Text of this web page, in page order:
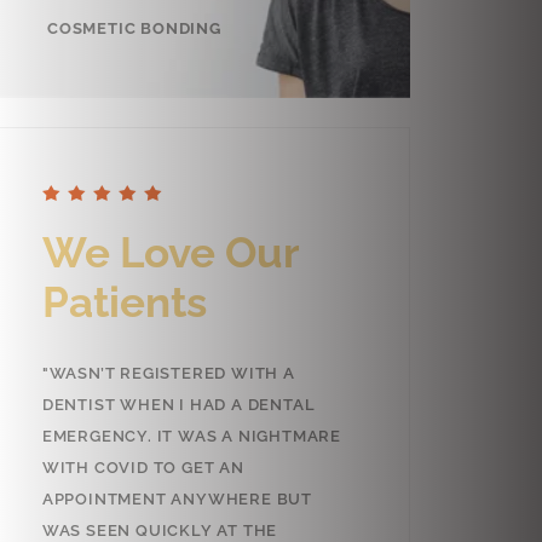
COSMETIC BONDING
Love Our
REGISTERED WITH A
WHEN I HAD A DENTAL
IT WAS A NIGHTMARE
COVID TO GET AN
ANYWHERE BUT
SEEN QUICKLY AT THE
We Love Our
"GREAT SERVICE!! SARAH IS THE
MOST EFFICIENT, CARING AND
FRIENDLY PERSON WHO WILL
GET THERE WITHOUT THE
STRESS. DR.AHMAD IS EQUALLY